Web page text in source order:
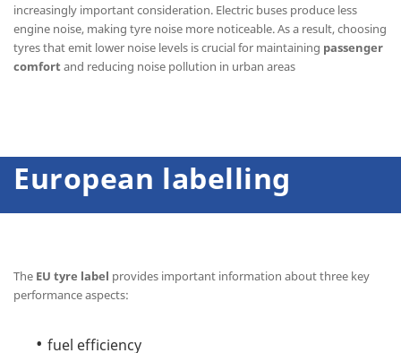
increasingly important consideration. Electric buses produce less
engine noise, making tyre noise more noticeable. As a result, choosing
tyres that emit lower noise levels is crucial for maintaining passenger
comfortand reducing noise pollution in urban areas
European labelling
The EU tyre label provides important information about three key
performance aspects:
fuel efficiency